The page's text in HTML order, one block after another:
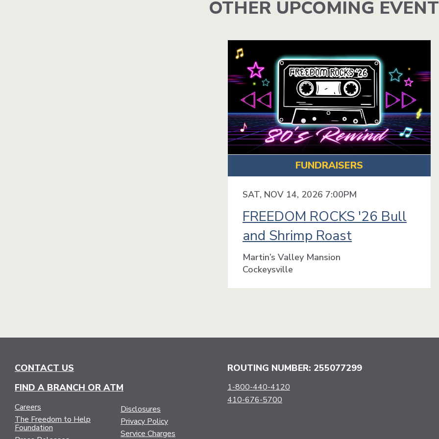
OTHER UPCOMING
FUNDRAISERS
SAT, NOV 14, 2026 7:00PM
FREEDOM ROCKS '26 Bull
and Shrimp Roast
Martin’s Valley Mansion
Cockeysville
CONTACT US
FIND A BRANCH OR ATM
Careers
The Freedom to Help
Foundation
Disclosures
Privacy Policy
Service Charges
ROUTING NUMBER: 255077299
1-800-440-4120
410-676-5700